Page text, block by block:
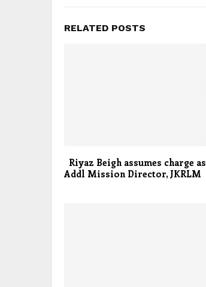
RELATED POSTS
Riyaz Beigh assumes charge as
Addl Mission Director, JKRLM